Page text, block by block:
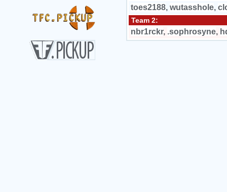
toes2188, wutasshole,
Team 2:
nbr1rckr, .sophrosyne,